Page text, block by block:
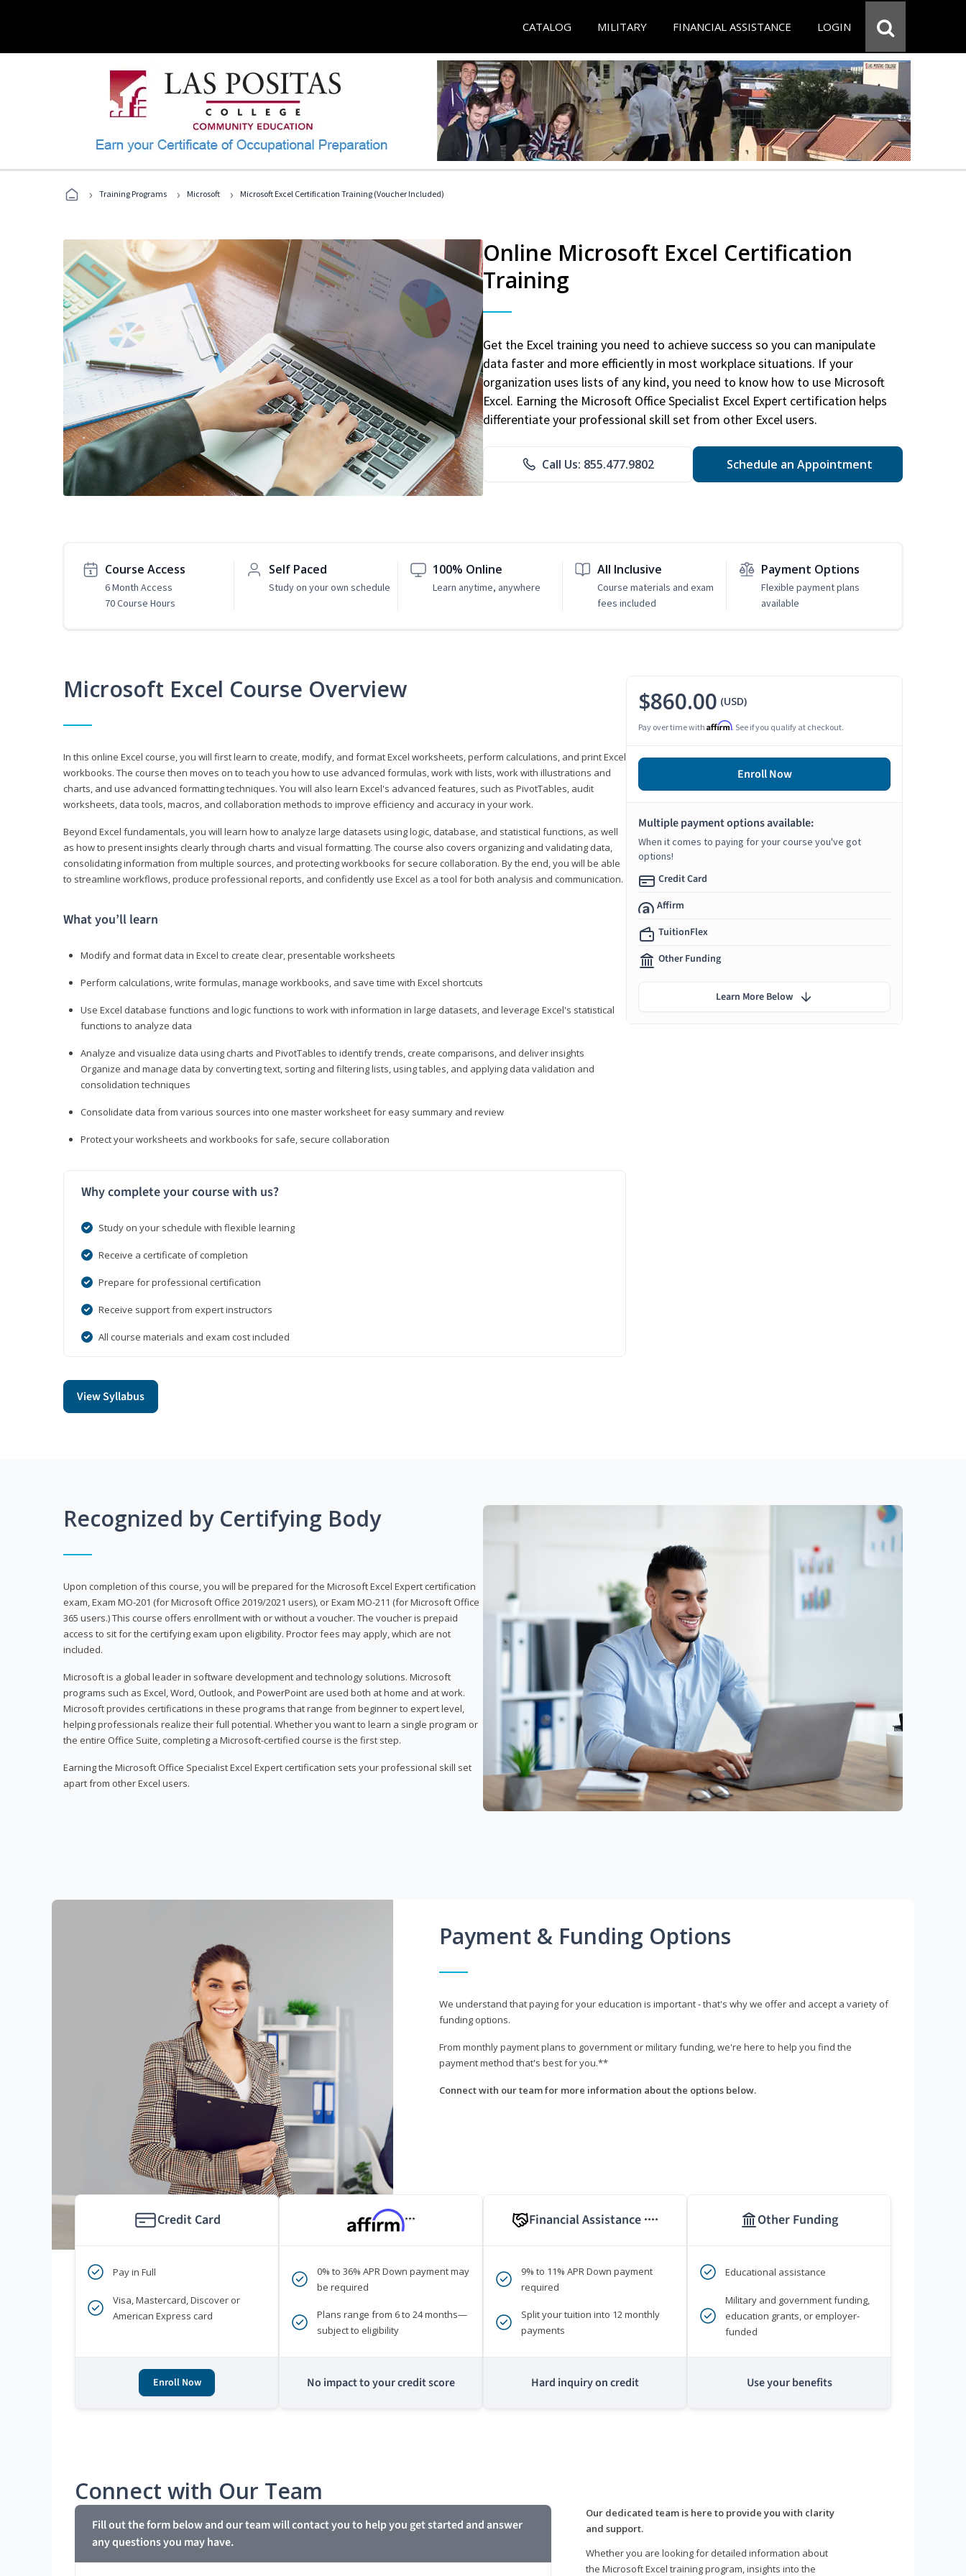
CATALOG MILITARY FINANCIAL ASSISTANCE LOGIN
› Training Programs › Microsoft › Microsoft Excel Certification Training (Voucher Included)
Online Microsoft Excel Certification
Training
Get the Excel training you need to achieve success so you can manipulate
data faster and more efficiently in most workplace situations. If your
organization uses lists of any kind, you need to know how to use Microsoft
Excel. Earning the Microsoft Office Specialist Excel Expert certification helps
differentiate your professional skill set from other Excel users.
Call Us: 855.477.9802 Schedule an Appointment
Course Access
6 Month Access
70 Course Hours
Self Paced
Study on your own schedule
100% Online
Learn anytime, anywhere
All Inclusive
Course materials and exam
fees included
Payment Options
Flexible payment plans
available
Microsoft Excel Course Overview
In this online Excel course, you will first learn to create, modify, and format Excel worksheets, perform calculations, and print Excel
workbooks. The course then moves on to teach you how to use advanced formulas, work with lists, work with illustrations and
charts, and use advanced formatting techniques. You will also learn Excel's advanced features, such as PivotTables, audit
worksheets, data tools, macros, and collaboration methods to improve efficiency and accuracy in your work.
Beyond Excel fundamentals, you will learn how to analyze large datasets using logic, database, and statistical functions, as well
as how to present insights clearly through charts and visual formatting. The course also covers organizing and validating data,
consolidating information from multiple sources, and protecting workbooks for secure collaboration. By the end, you will be able
to streamline workflows, produce professional reports, and confidently use Excel as a tool for both analysis and communication.
What you’ll learn
Modify and format data in Excel to create clear, presentable worksheets
Perform calculations, write formulas, manage workbooks, and save time with Excel shortcuts
Use Excel database functions and logic functions to work with information in large datasets, and leverage Excel's statistical
functions to analyze data
Analyze and visualize data using charts and PivotTables to identify trends, create comparisons, and deliver insights
Organize and manage data by converting text, sorting and filtering lists, using tables, and applying data validation and
consolidation techniques
Consolidate data from various sources into one master worksheet for easy summary and review
Protect your worksheets and workbooks for safe, secure collaboration
Why complete your course with us?
Study on your schedule with flexible learning
Receive a certificate of completion
Prepare for professional certification
Receive support from expert instructors
All course materials and exam cost included
View Syllabus
$860.00 (USD)
Pay over time with Affirm. See if you qualify at checkout.
Enroll Now
Multiple payment options available:
When it comes to paying for your course you've got
options!
Credit Card
Affirm
TuitionFlex
Other Funding
Learn More Below
Recognized by Certifying Body
Upon completion of this course, you will be prepared for the Microsoft Excel Expert certification
exam, Exam MO-201 (for Microsoft Office 2019/2021 users), or Exam MO-211 (for Microsoft Office
365 users.) This course offers enrollment with or without a voucher. The voucher is prepaid
access to sit for the certifying exam upon eligibility. Proctor fees may apply, which are not
included.
Microsoft is a global leader in software development and technology solutions. Microsoft
programs such as Excel, Word, Outlook, and PowerPoint are used both at home and at work.
Microsoft provides certifications in these programs that range from beginner to expert level,
helping professionals realize their full potential. Whether you want to learn a single program or
the entire Office Suite, completing a Microsoft-certified course is the first step.
Earning the Microsoft Office Specialist Excel Expert certification sets your professional skill set
apart from other Excel users.
Payment & Funding Options
We understand that paying for your education is important - that's why we offer and accept a variety of
funding options.
From monthly payment plans to government or military funding, we're here to help you find the
payment method that's best for you.**
Connect with our team for more information about the options below.
Credit Card
Pay in Full
Visa, Mastercard, Discover or
American Express card
Enroll Now
***
0% to 36% APR Down payment may
be required
Plans range from 6 to 24 months—
subject to eligibility
No impact to your credit score
Financial Assistance ****
9% to 11% APR Down payment
required
Split your tuition into 12 monthly
payments
Hard inquiry on credit
Other Funding
Educational assistance
Military and government funding,
education grants, or employer-
funded
Use your benefits
Connect with Our Team
Fill out the form below and our team will contact you to help you get started and answer
any questions you may have.
Our dedicated team is here to provide you with clarity
and support.
Whether you are looking for detailed information about
the Microsoft Excel training program, insights into the